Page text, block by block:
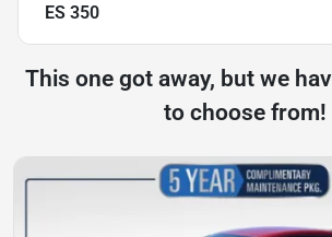
ES 350
This one got away, but we
to choose from!